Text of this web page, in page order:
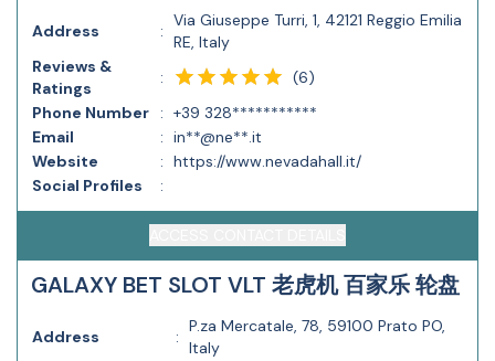
Address :
Via Giuseppe Turri, 1, 42121 Reggio Emilia
RE, Italy
Reviews &
Ratings
: (6)
Phone Number
: +39 328***********
Email
: in**@ne**.it
Website
: https://www.nevadahall.it/
Social Profiles
:
GALAXY BET SLOT VLT 老虎机 百家乐 轮盘
Address :
P.za Mercatale, 78, 59100 Prato PO,
Italy